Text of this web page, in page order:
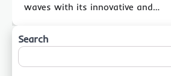
waves with its innovative and…
Search